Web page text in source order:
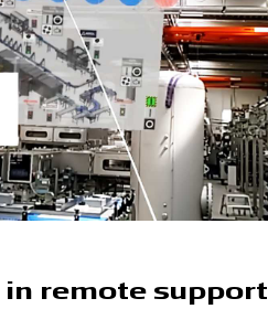
remote